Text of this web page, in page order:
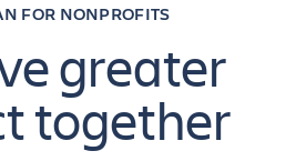
FOR NONPROFITS
greater
together